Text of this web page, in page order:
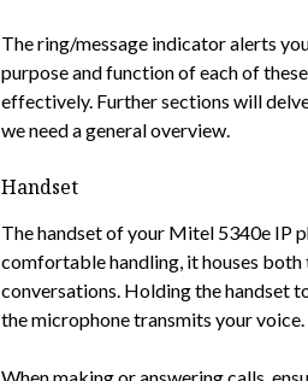
The ring/message indicator alerts
purpose and function of each of
effectively. Further sections will
we need a general overview.
Handset
The handset of your Mitel 5340e IP
comfortable handling, it houses
conversations. Holding the handset
the microphone transmits your voice.